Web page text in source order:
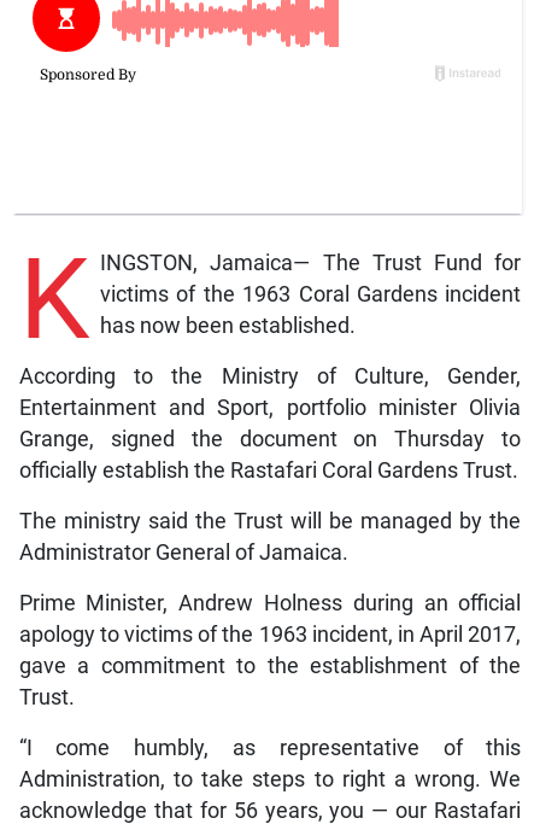
K INGSTON, Jamaica— The Trust Fund for
victims of the 1963 Coral Gardens incident
has now been established.
According to the Ministry of Culture, Gender,
Entertainment and Sport, portfolio minister Olivia
Grange, signed the document on Thursday to
officially establish the Rastafari Coral Gardens Trust.
The ministry said the Trust will be managed by the
Administrator General of Jamaica.
Prime Minister, Andrew Holness during an official
apology to victims of the 1963 incident, in April 2017,
gave a commitment to the establishment of the
Trust.
“I come humbly, as representative of this
Administration, to take steps to right a wrong. We
acknowledge that for 56 years, you — our Rastafari